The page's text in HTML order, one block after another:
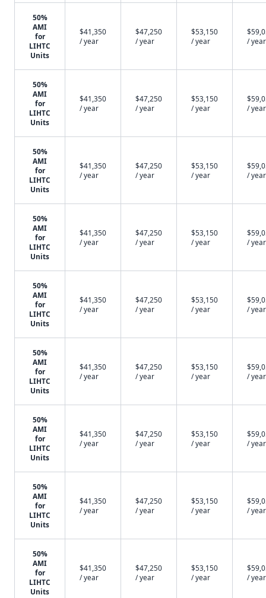
50%
AMI
for
LIHTC
Units
$41,350
/ year
$47,250
/ year
$53,150
/ year
/ year
50%
AMI
for
LIHTC
Units
$41,350
/ year
$47,250
/ year
$53,150
/ year
/ year
50%
AMI
for
LIHTC
Units
$41,350
/ year
$47,250
/ year
$53,150
/ year
/ year
50%
AMI
for
LIHTC
Units
$41,350
/ year
$47,250
/ year
$53,150
/ year
/ year
50%
AMI
for
LIHTC
Units
$41,350
/ year
$47,250
/ year
$53,150
/ year
/ year
50%
AMI
for
LIHTC
Units
$41,350
/ year
$47,250
/ year
$53,150
/ year
/ year
50%
AMI
for
LIHTC
Units
$41,350
/ year
$47,250
/ year
$53,150
/ year
/ year
50%
AMI
for
LIHTC
Units
$41,350
/ year
$47,250
/ year
$53,150
/ year
/ year
50%
AMI
for
LIHTC
Units
$41,350
/ year
$47,250
/ year
$53,150
/ year
/ year